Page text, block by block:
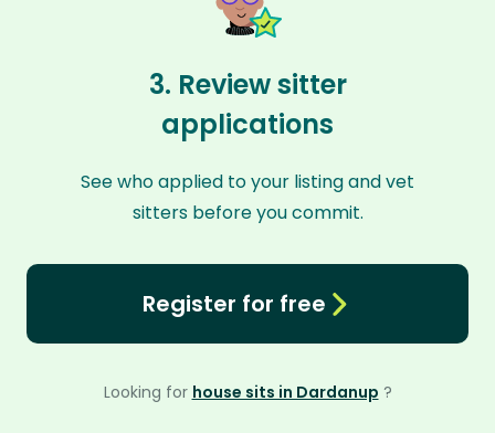
3. Review sitter
applications
See who applied to your listing and vet
sitters before you commit.
Register for free
Looking for house sits in Dardanup ?